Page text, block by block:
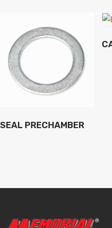
SEAL PRECHAMBER